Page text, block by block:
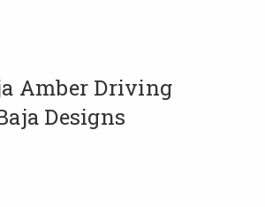
Amber Driving
Designs